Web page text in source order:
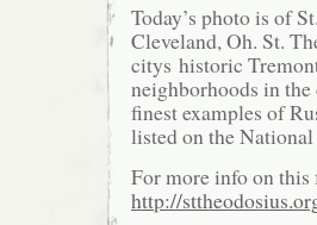
Today’s photo is of
Cleveland, Oh. St.
citys historic
neighborhoods in
finest examples of
listed on the
For more info on
http://